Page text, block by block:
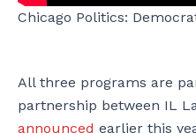
Chicago Politics:
All three programs are
partnership between IL
announced earlier this